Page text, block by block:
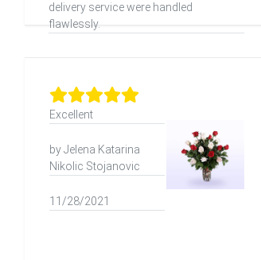
delivery service were handled
flawlessly.
Excellent
by Jelena Katarina
Nikolic Stojanovic
11/28/2021